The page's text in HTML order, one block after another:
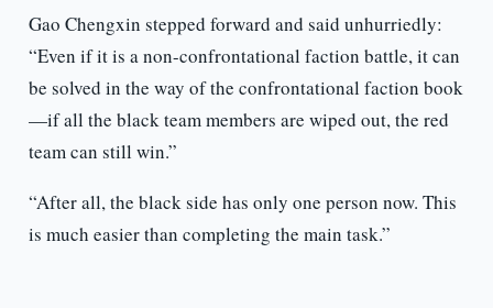
Gao Chengxin stepped forward and said unhurriedly:
“Even if it is a non-confrontational faction battle, it can
be solved in the way of the confrontational faction book
—if all the black team members are wiped out, the red
team can still win.”
“After all, the black side has only one person now. This
is much easier than completing the main task.”